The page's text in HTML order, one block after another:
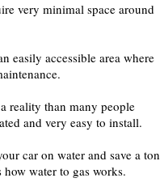
very minimal space around
easily accessible area where
reality than many people
and very easy to install.
car on water and save a ton
water to gas works.